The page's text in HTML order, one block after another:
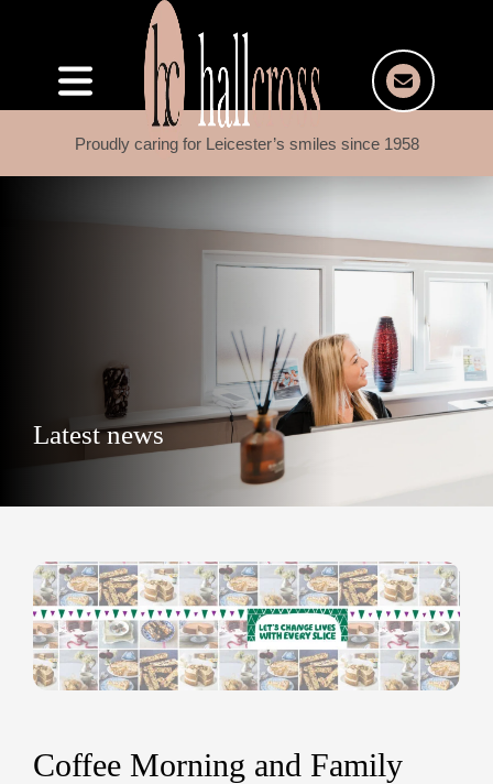
Proudly caring for Leicester’s smiles since 1958
Latest news
Coffee Morning and Family